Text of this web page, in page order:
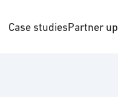
Case studiesPartner up